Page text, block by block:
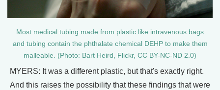
Most medical tubing made from plastic like intravenous bags
and tubing contain the phthalate chemical DEHP to make them
malleable. (Photo: Bart Heird, Flickr, CC BY-NC-ND 2.0)
MYERS: It was a different plastic, but that's exactly right.
And this raises the possibility that these findings that were